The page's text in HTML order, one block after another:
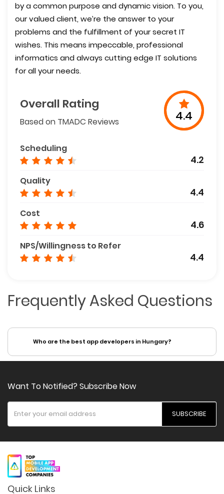
by a common purpose and dynamic vision. To you,
our valued client, we’re the answer to your
problems and the fulfillment of your secret IT
wishes. This means impeccable, professional
informatics and always cutting edge IT solutions
for all your needs.
Overall Rating
Based on TMADC Reviews 4.4
Scheduling
4.2
Quality
4.4
Cost
4.6
NPS/Willingness to Refer
4.4
Frequently Asked Questions
Who are the best app developers in Hungary?
Want To Notified? Subscribe Now
SUBSCRIBE
Quick Links